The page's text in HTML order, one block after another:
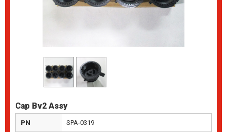
Cap Bv2 Assy
PN SPA-0319